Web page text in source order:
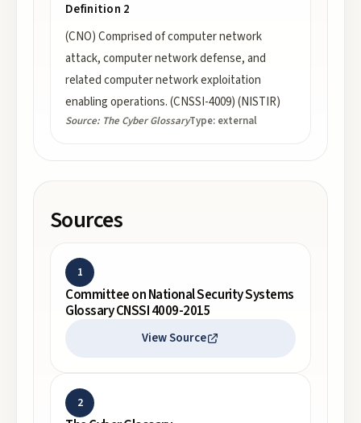
Definition 2
(CNO) Comprised of computer network
attack, computer network defense, and
related computer network exploitation
enabling operations. (CNSSI-4009) (NISTIR)
Source: The Cyber GlossaryType: external
Sources
1
Committee on National Security Systems
Glossary CNSSI 4009-2015
View Source
2